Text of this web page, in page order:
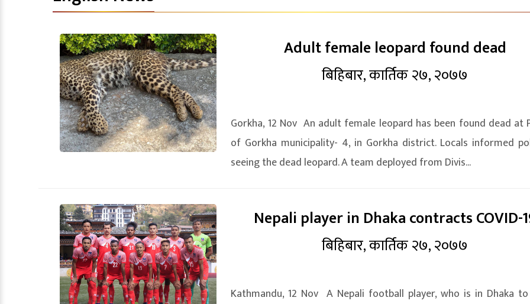
Adult female leopard found dead
बिहिबार, कार्तिक २७, २०७७
Gorkha, 12 Nov An adult female leopard has been found dead at
of Gorkha municipality- 4, in Gorkha district. Locals informed
seeing the dead leopard. A team deployed from Divis...
Nepali player in Dhaka contracts COVID-
बिहिबार, कार्तिक २७, २०७७
Kathmandu, 12 Nov A Nepali football player, who is in Dhaka